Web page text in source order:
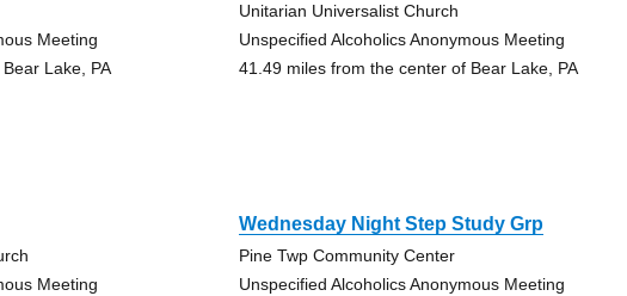
Meeting
Lake, PA
Unitarian Universalist Church
Unspecified Alcoholics Anonymous Meeting
41.49 miles from the center of Bear Lake, PA
Meeting
Wednesday Night Step Study Grp
Pine Twp Community Center
Unspecified Alcoholics Anonymous Meeting